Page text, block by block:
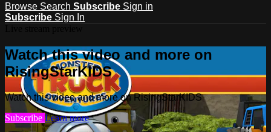
Browse Search Subscribe Sign in
Subscribe Sign In
Watch this video and more on
RisingStarKIDS
Watch this video and more on RisingStarKIDS
Subscribe Learn more